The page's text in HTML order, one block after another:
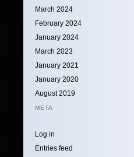
March 2024
February 2024
January 2024
March 2023
January 2021
January 2020
August 2019
META
Log in
Entries feed